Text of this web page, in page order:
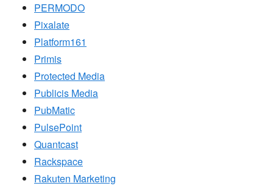
PERMODO
Pixalate
Platform161
Primis
Protected Media
Publicis Media
PubMatic
PulsePoint
Quantcast
Rackspace
Rakuten Marketing